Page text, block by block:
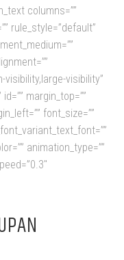
columns=””
rule_style=”default”
visibility,large-visibility”
margin_top=””
font_size=””
animation_type=””